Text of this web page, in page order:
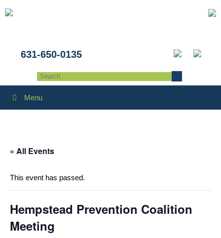
631-650-0135
Menu
« All Events
This event has passed.
Hempstead Prevention Coalition
Meeting